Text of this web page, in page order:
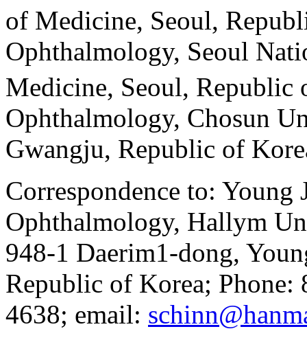
of Medicine, Seoul,
Ophthalmology, Seoul
Medicine, Seoul, Republic
Ophthalmology, Chosun
Gwangju, Republic of
Correspondence to:
Ophthalmology, Hallym
948-1 Daerim1-dong,
Republic of Korea;
4638; email: